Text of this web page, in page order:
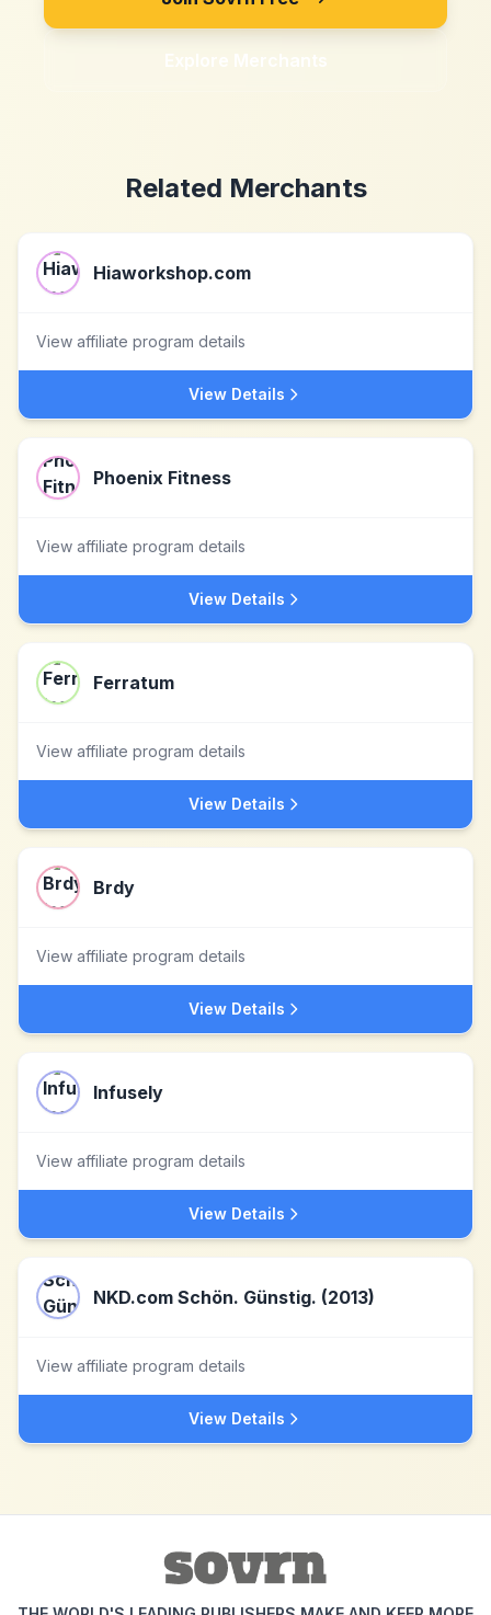
Explore Merchants
Related Merchants
Hiaworkshop.com
View affiliate program details
View Details
Phoenix Fitness
View affiliate program details
View Details
Ferratum
View affiliate program details
View Details
Brdy
View affiliate program details
View Details
Infusely
View affiliate program details
View Details
NKD.com Schön. Günstig. (2013)
View affiliate program details
View Details